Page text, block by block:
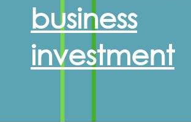
business
investment